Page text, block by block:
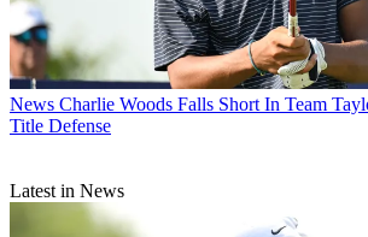
News Charlie Woods Falls Short In Team
Title Defense
Latest in News